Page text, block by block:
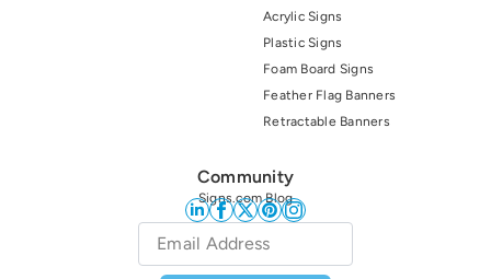
Acrylic Signs
Plastic Signs
Foam Board Signs
Feather Flag Banners
Retractable Banners
Community
Signs.com Blog
Email